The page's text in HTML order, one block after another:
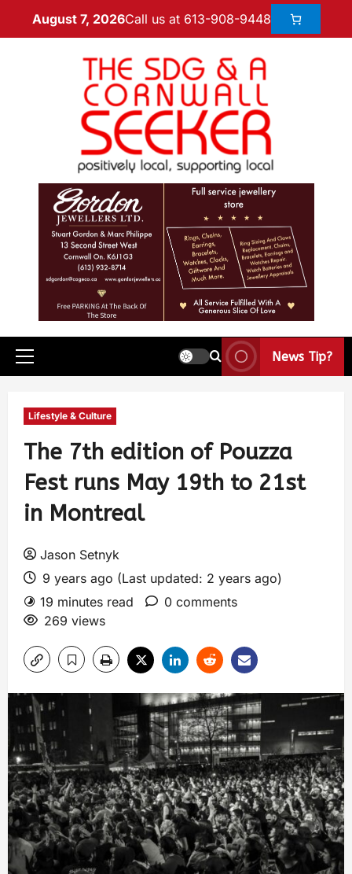
August 7, 2026Call us at 613-908-9448
News Tip?
Lifestyle & Culture
The 7th edition of Pouzza
Fest runs May 19th to 21st
in Montreal
Jason Setnyk
9 years ago (Last updated: 2 years ago)
19 minutes read
0 comments
269 views